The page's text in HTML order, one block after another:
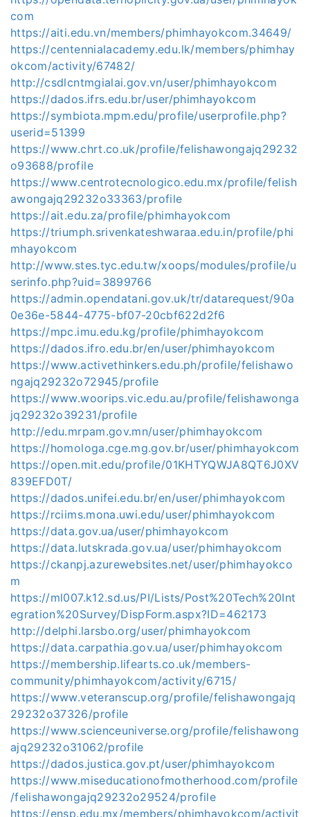
com
https://aiti.edu.vn/members/phimhayokcom.34649/
https://centennialacademy.edu.lk/members/phimhay
okcom/activity/67482/
http://csdlcntmgialai.gov.vn/user/phimhayokcom
https://dados.ifrs.edu.br/user/phimhayokcom
https://symbiota.mpm.edu/profile/userprofile.php?
userid=51399
https://www.chrt.co.uk/profile/felishawongajq29232
o93688/profile
https://www.centrotecnologico.edu.mx/profile/felish
awongajq29232o33363/profile
https://ait.edu.za/profile/phimhayokcom
https://triumph.srivenkateshwaraa.edu.in/profile/phi
mhayokcom
http://www.stes.tyc.edu.tw/xoops/modules/profile/u
serinfo.php?uid=3899766
https://admin.opendatani.gov.uk/tr/datarequest/90a
0e36e-5844-4775-bf07-20cbf622d2f6
https://mpc.imu.edu.kg/profile/phimhayokcom
https://dados.ifro.edu.br/en/user/phimhayokcom
https://www.activethinkers.edu.ph/profile/felishawo
ngajq29232o72945/profile
https://www.woorips.vic.edu.au/profile/felishawonga
jq29232o39231/profile
http://edu.mrpam.gov.mn/user/phimhayokcom
https://homologa.cge.mg.gov.br/user/phimhayokcom
https://open.mit.edu/profile/01KHTYQWJA8QT6J0XV
839EFD0T/
https://dados.unifei.edu.br/en/user/phimhayokcom
https://rciims.mona.uwi.edu/user/phimhayokcom
https://data.gov.ua/user/phimhayokcom
https://data.lutskrada.gov.ua/user/phimhayokcom
https://ckanpj.azurewebsites.net/user/phimhayokco
m
https://ml007.k12.sd.us/PI/Lists/Post%20Tech%20Int
egration%20Survey/DispForm.aspx?ID=462173
http://delphi.larsbo.org/user/phimhayokcom
https://data.carpathia.gov.ua/user/phimhayokcom
https://membership.lifearts.co.uk/members-
community/phimhayokcom/activity/6715/
https://www.veteranscup.org/profile/felishawongajq
29232o37326/profile
https://www.scienceuniverse.org/profile/felishawong
ajq29232o31062/profile
https://dados.justica.gov.pt/user/phimhayokcom
https://www.miseducationofmotherhood.com/profile
/felishawongajq29232o29524/profile
https://ensp.edu.mx/members/phimhayokcom/activit